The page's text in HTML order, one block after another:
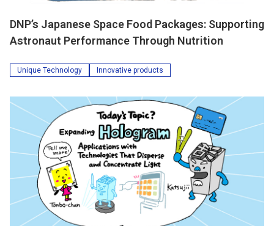
DNP’s Japanese Space Food Packages: Supporting
Astronaut Performance Through Nutrition
Unique Technology Innovative products